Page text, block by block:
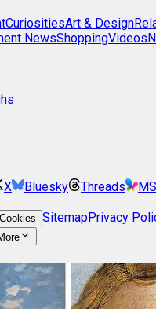
CuriositiesArt & Design
NewsShoppingVideos
X Bluesky Threads
Cookies SitemapPrivacy